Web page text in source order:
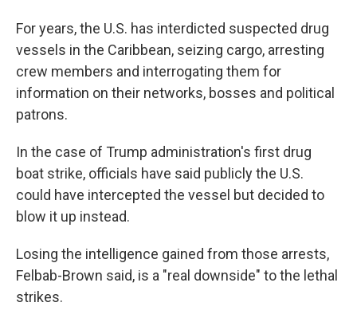
For years, the U.S. has interdicted suspected drug
vessels in the Caribbean, seizing cargo, arresting
crew members and interrogating them for
information on their networks, bosses and political
patrons.
In the case of Trump administration's first drug
boat strike, officials have said publicly the U.S.
could have intercepted the vessel but decided to
blow it up instead.
Losing the intelligence gained from those arrests,
Felbab-Brown said, is a "real downside" to the lethal
strikes.